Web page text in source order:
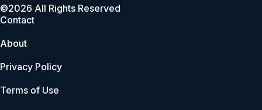
©2026 All Rights Reserved
Contact
About
Privacy Policy
Terms of Use